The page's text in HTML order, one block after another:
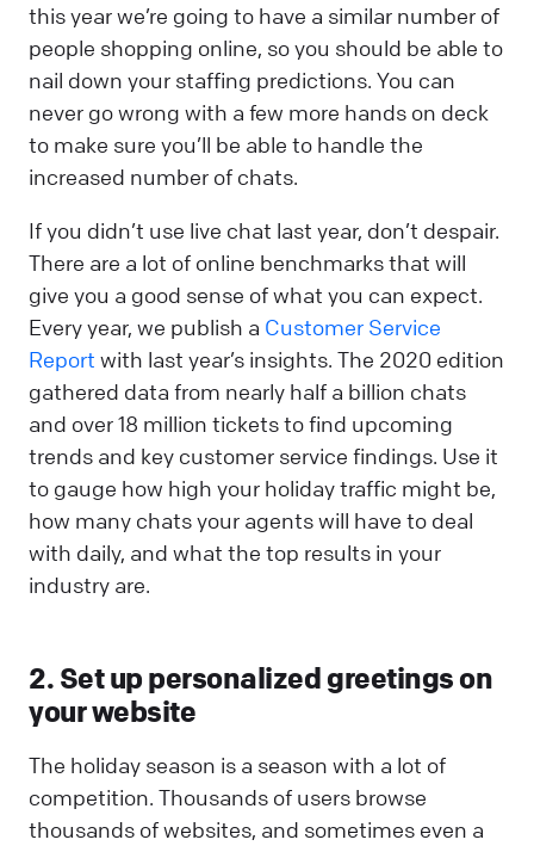
this year we’re going to have a similar number of
people shopping online, so you should be able to
nail down your staffing predictions. You can
never go wrong with a few more hands on deck
to make sure you’ll be able to handle the
increased number of chats.
If you didn’t use live chat last year, don’t despair.
There are a lot of online benchmarks that will
give you a good sense of what you can expect.
Every year, we publish a Customer Service
Report with last year’s insights. The 2020 edition
gathered data from nearly half a billion chats
and over 18 million tickets to find upcoming
trends and key customer service findings. Use it
to gauge how high your holiday traffic might be,
how many chats your agents will have to deal
with daily, and what the top results in your
industry are.
2. Set up personalized greetings on
your website
The holiday season is a season with a lot of
competition. Thousands of users browse
thousands of websites, and sometimes even a